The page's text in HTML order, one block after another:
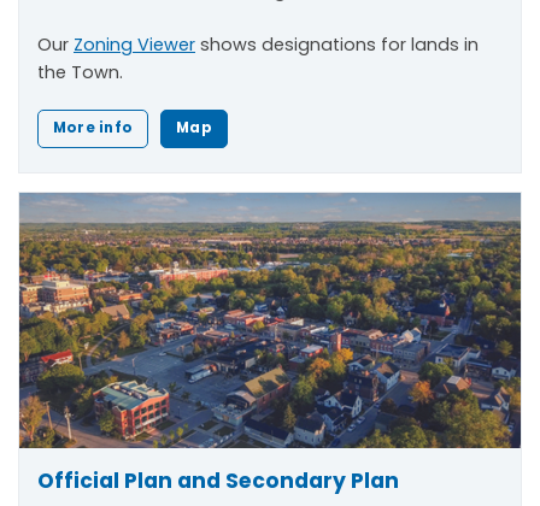
Our Zoning Viewer shows designations for lands in
the Town.
More info Map
Official Plan and Secondary Plan